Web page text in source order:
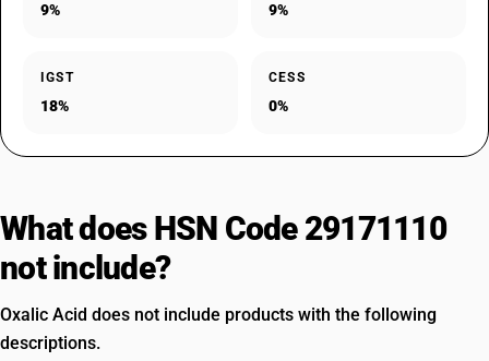
9% 9%
IGST
18%
CESS
0%
What does HSN Code 29171110
not include?
Oxalic Acid does not include products with the following
descriptions.